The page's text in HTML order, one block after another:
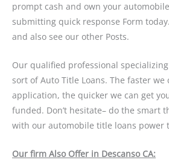
prompt cash and own your
submitting quick response Form
and also see our other Posts.
Our qualified professional
sort of Auto Title Loans. The faster we
application, the quicker we can get
funded. Don’t hesitate– do the smart
with our automobile title loans power
Our firm Also Offer in Descanso CA: